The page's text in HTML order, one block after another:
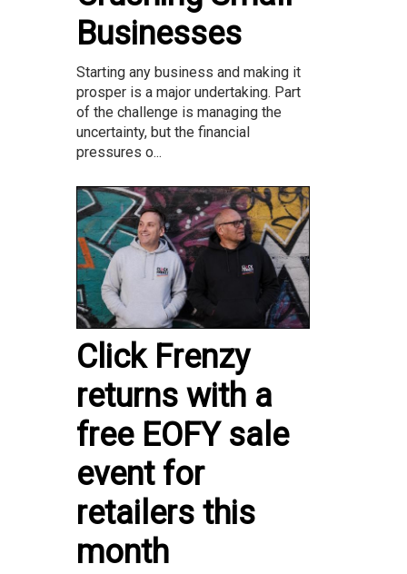
Businesses
Starting any business and making it
prosper is a major undertaking. Part
of the challenge is managing the
uncertainty, but the financial
pressures o...
Click Frenzy
returns with a
free EOFY sale
event for
retailers this
month